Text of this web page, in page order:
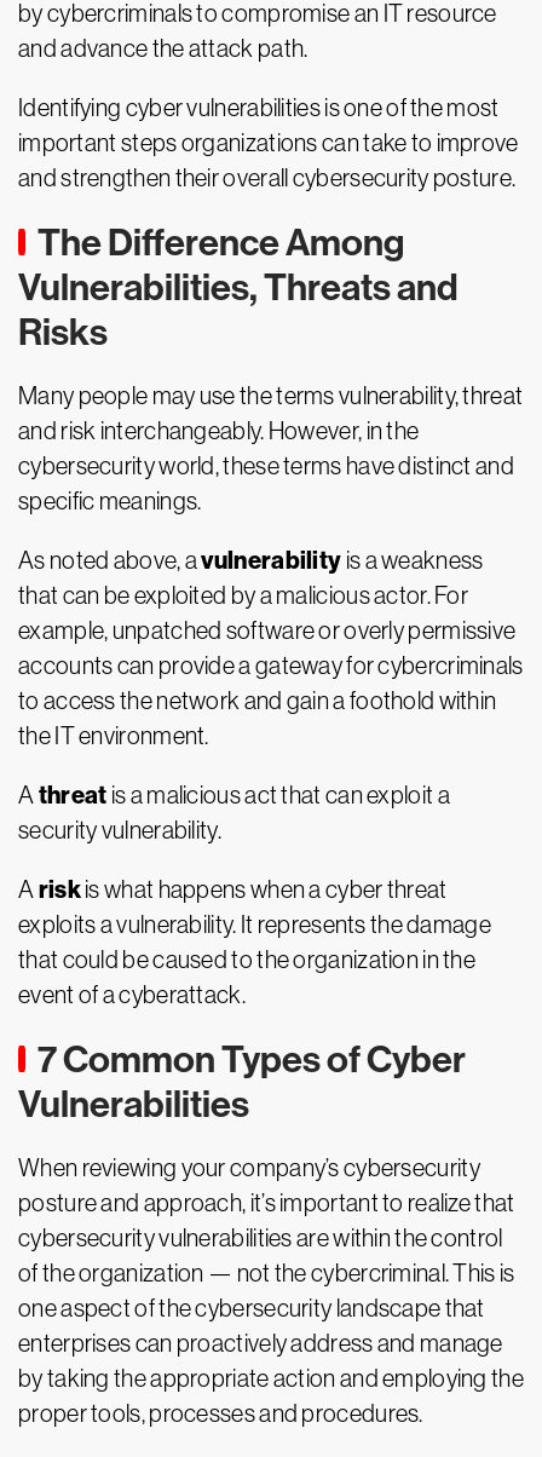
by cybercriminals to compromise an IT resource
and advance the attack path.
Identifying cyber vulnerabilities is one of the most
important steps organizations can take to improve
and strengthen their overall cybersecurity posture.
The Difference Among
Vulnerabilities, Threats and
Risks
Many people may use the terms vulnerability, threat
and risk interchangeably. However, in the
cybersecurity world, these terms have distinct and
specific meanings.
As noted above, avulnerability is a weakness
that can be exploited by a malicious actor. For
example, unpatched software or overly permissive
accounts can provide a gateway for cybercriminals
to access the network and gain a foothold within
the IT environment.
A threat is a malicious act that can exploit a
security vulnerability.
A riskis what happens when a cyber threat
exploits a vulnerability. It represents the damage
that could be caused to the organization in the
event of a cyberattack.
7 Common Types of Cyber
Vulnerabilities
When reviewing your company’s cybersecurity
posture and approach, it’s important to realize that
cybersecurity vulnerabilities are within the control
of the organization — not the cybercriminal. This is
one aspect of the cybersecurity landscape that
enterprises can proactively address and manage
by taking the appropriate action and employing the
proper tools, processes and procedures.